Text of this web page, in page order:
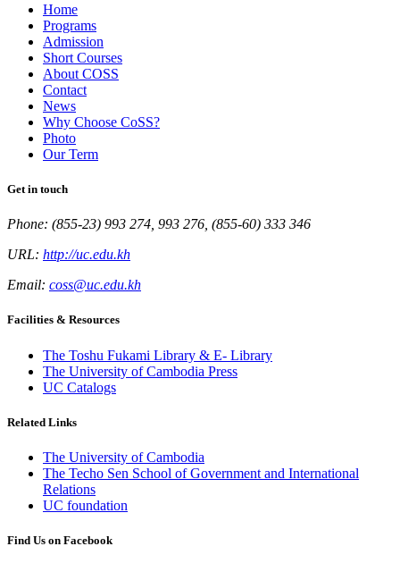
Home
Programs
Admission
Short Courses
About COSS
Contact
News
Why Choose CoSS?
Photo
Our Term
Get in touch
Phone: (855-23) 993 274, 993 276, (855-60) 333 346
URL: http://uc.edu.kh
Email: coss@uc.edu.kh
Facilities & Resources
The Toshu Fukami Library & E- Library
The University of Cambodia Press
UC Catalogs
Related Links
The University of Cambodia
The Techo Sen School of Government and International
Relations
UC foundation
Find Us on Facebook